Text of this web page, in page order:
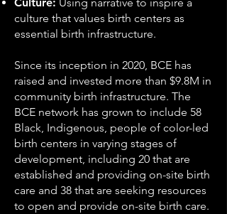
culture that values birth centers as
essential birth infrastructure.
Since its inception in 2020, BCE has
raised and invested more than $9.8M in
community birth infrastructure. The
BCE network has grown to include 58
Black, Indigenous, people of color-led
birth centers in varying stages of
development, including 20 that are
established and providing on-site birth
care and 38 that are seeking resources
to open and provide on-site birth care.